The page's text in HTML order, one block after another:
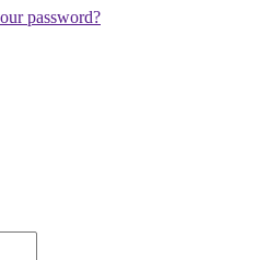
password?